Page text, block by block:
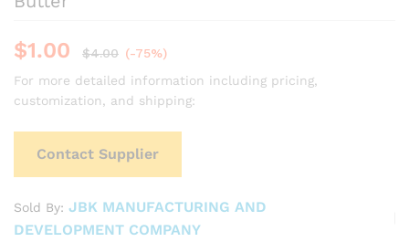
$1.00 $4.00 (-75%)
For more detailed information including pricing,
customization, and shipping:
Contact Supplier
Sold By: JBK MANUFACTURING AND
DEVELOPMENT COMPANY